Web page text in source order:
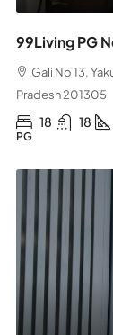
99Living PG
Gali No 13,
Pradesh 201305
18 18
PG